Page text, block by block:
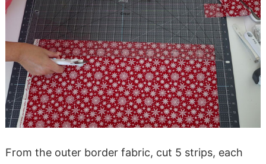
From the outer border fabric, cut 5 strips, each